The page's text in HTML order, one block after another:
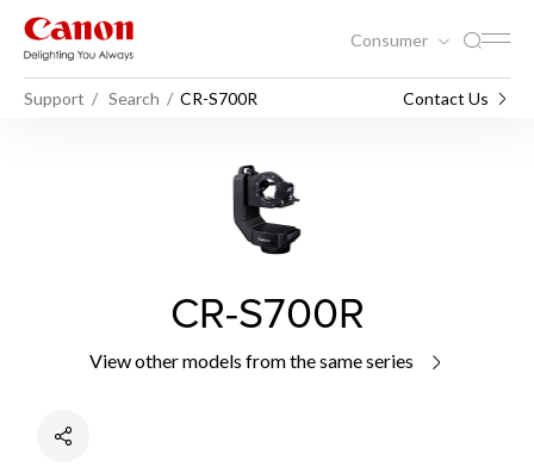
Consumer
Support Search CR-S700R Contact Us
CR-S700R
View other models from the same series